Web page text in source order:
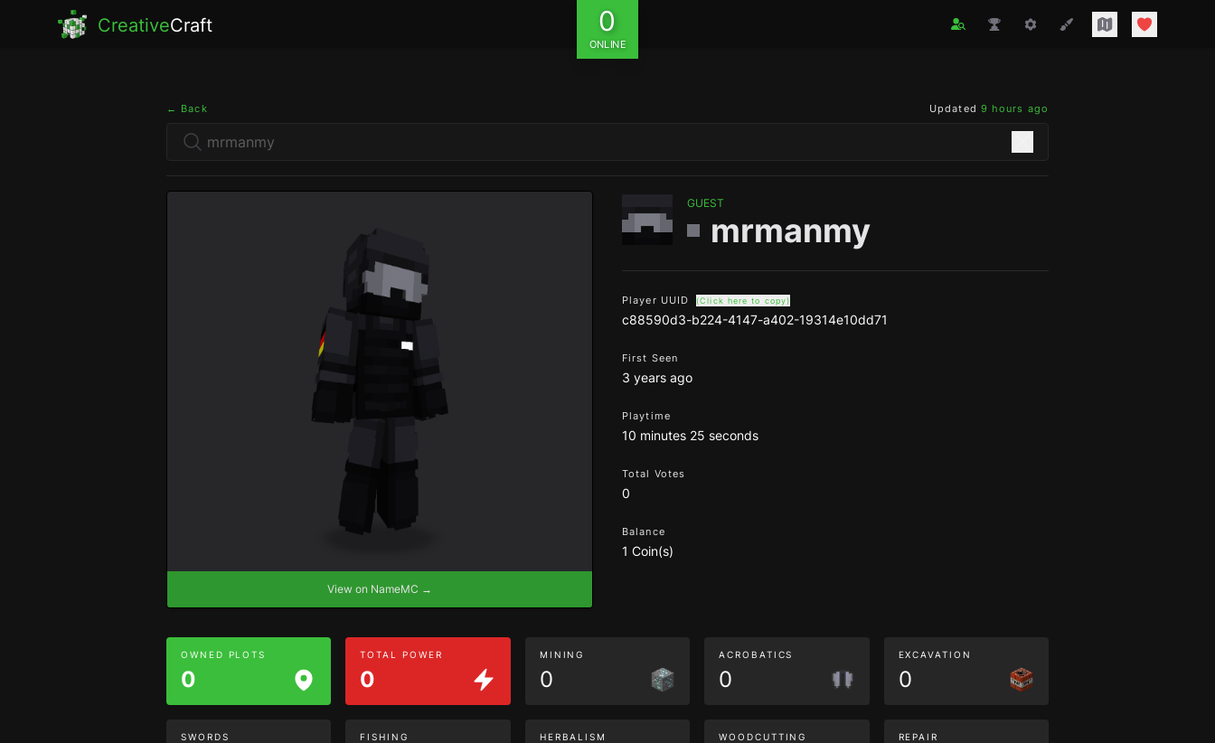
CreativeCraft 0
ONLINE
← Back Updated 9 hours ago
View on NameMC →
GUEST
mrmanmy
Player UUID (Click here to copy)
c88590d3-b224-4147-a402-19314e10dd71
First Seen
3 years ago
Playtime
10 minutes 25 seconds
Total Votes
0
Balance
1 Coin(s)
OWNED PLOTS
0
TOTAL POWER
0
MINING
0
ACROBATICS
0
EXCAVATION
0
SWORDS FISHING HERBALISM WOODCUTTING REPAIR